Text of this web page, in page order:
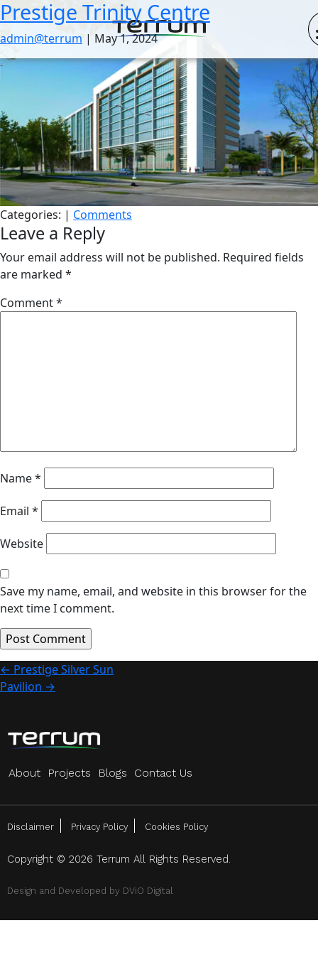
Skip
to
the
content
Prestige Trinity Centre
admin@terrum | May 1, 2024
Categories: | Comments
Leave a Reply
Your email address will not be published. Required fields
are marked *
Comment*
Name*
Email *
Website
Save my name, email, and website in this browser for the
next time I comment.
Post
navigation
← Prestige Silver Sun
Pavilion →
About Projects Blogs Contact Us
Copyright © 2026 Terrum All Rights Reserved.
Design and Developed by DViO Digital
Disclaimer Privacy Policy Cookies Policy